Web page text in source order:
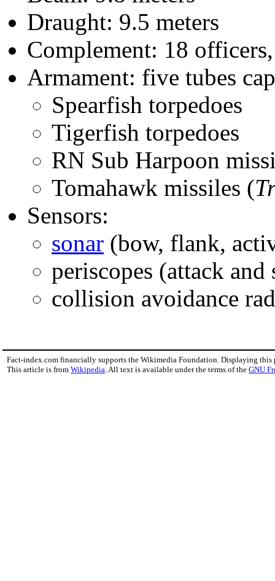
Draught: 9.5 meters
Complement: 18
Armament: five tubes
Spearfish torpedoes
Tigerfish torpedoes
RN Sub Harpoon
Tomahawk missiles (
Sensors:
sonar (bow, flank,
periscopes (attack and
collision avoidance
Fact-index.com financially supports the Wikimedia Foundation. Displaying this
This article is from Wikipedia . All text is available under the terms of the GNU